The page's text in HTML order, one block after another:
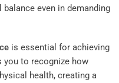
even in demanding
is essential for achieving
you to recognize how
health, creating a